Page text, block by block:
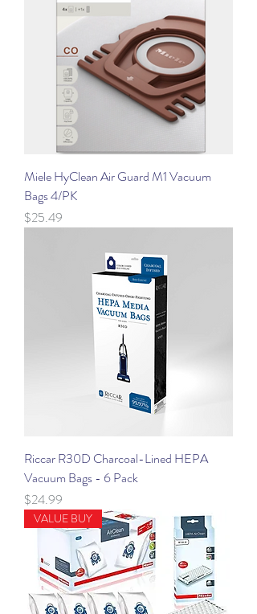
Miele HyClean Air Guard M1 Vacuum
Bags 4/PK
Price
$25.49
Riccar R30D Charcoal-Lined HEPA
Vacuum Bags - 6 Pack
Price
$24.99
VALUE BUY